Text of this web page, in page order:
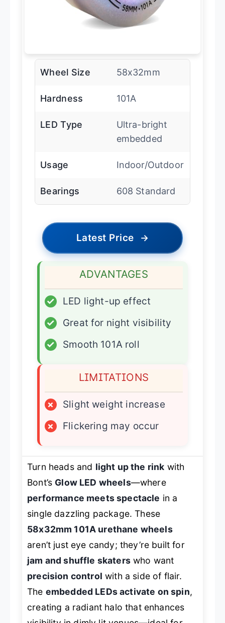
Wheel Size 58x32mm
Hardness 101A
LED Type
Ultra-bright
embedded
Usage Indoor/Outdoor
Bearings 608 Standard
Latest Price →
ADVANTAGES
✓
LED light-up effect
✓
Great for night visibility
✓
Smooth 101A roll
LIMITATIONS
×
Slight weight increase
×
Flickering may occur
Turn heads and light up the rink with
Bont’s Glow LED wheels—where
performance meets spectacle in a
single dazzling package. These
58x32mm 101A urethane wheels
aren’t just eye candy; they’re built for
jam and shuffle skaterswho want
precision control with a side of flair.
The embedded LEDs activate on spin,
creating a radiant halo that enhances